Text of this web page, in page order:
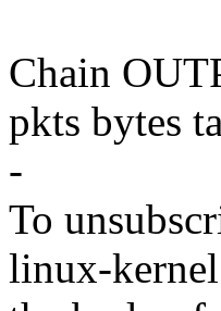
Chain
pkts bytes
-
To
linux-